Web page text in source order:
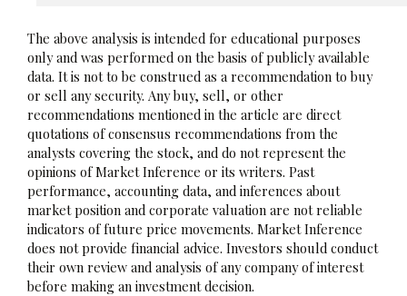
The above analysis is intended for educational purposes
only and was performed on the basis of publicly available
data. It is not to be construed as a recommendation to buy
or sell any security. Any buy, sell, or other
recommendations mentioned in the article are direct
quotations of consensus recommendations from the
analysts covering the stock, and do not represent the
opinions of Market Inference or its writers. Past
performance, accounting data, and inferences about
market position and corporate valuation are not reliable
indicators of future price movements. Market Inference
does not provide financial advice. Investors should conduct
their own review and analysis of any company of interest
before making an investment decision.